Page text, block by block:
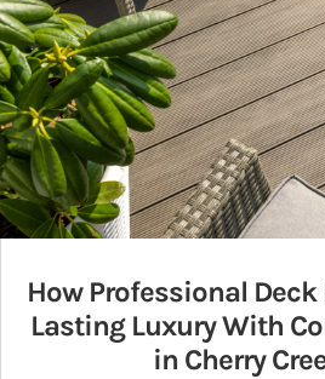
How Professional
Lasting Luxury With
in Cherry